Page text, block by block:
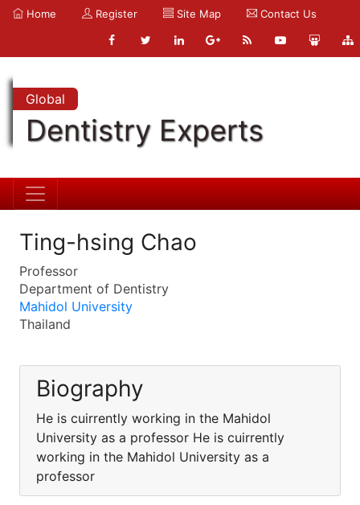
Home Register Site Map Contact Us
Global
Dentistry Experts
Ting-hsing Chao
Professor
Department of Dentistry
Mahidol University
Thailand
Biography
He is cuirrently working in the Mahidol
University as a professor He is cuirrently
working in the Mahidol University as a
professor